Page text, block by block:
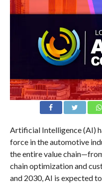
Artificial Intelligence (AI)
force in the automotive
the entire value
chain optimization and
and 2030, AI is expected